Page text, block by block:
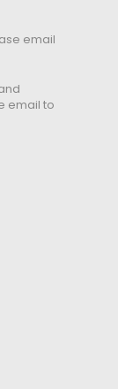
email
email to